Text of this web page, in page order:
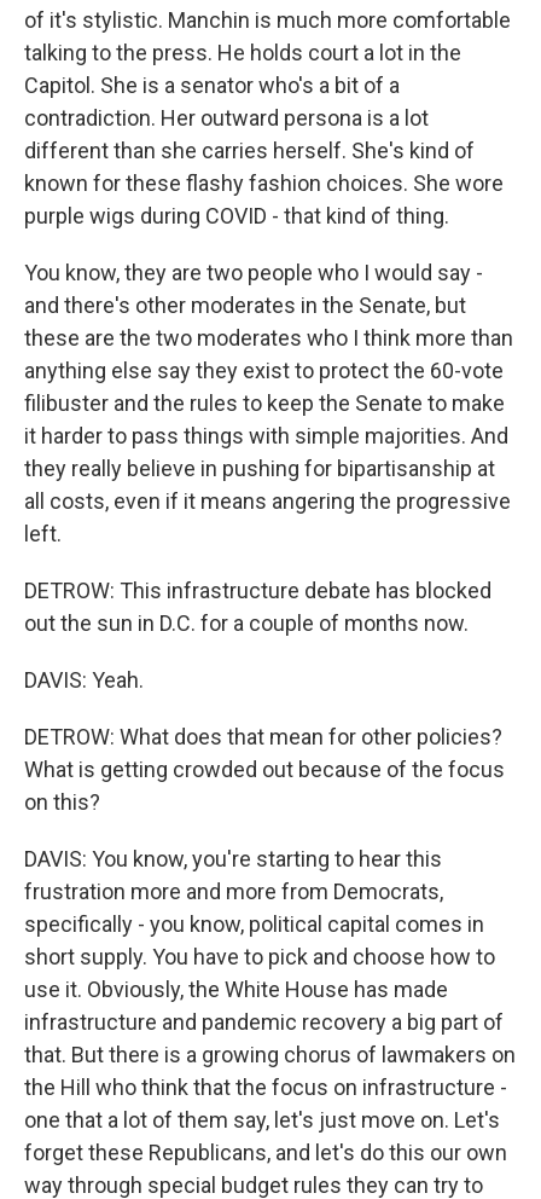
of it's stylistic. Manchin is much more comfortable
talking to the press. He holds court a lot in the
Capitol. She is a senator who's a bit of a
contradiction. Her outward persona is a lot
different than she carries herself. She's kind of
known for these flashy fashion choices. She wore
purple wigs during COVID - that kind of thing.
You know, they are two people who I would say -
and there's other moderates in the Senate, but
these are the two moderates who I think more than
anything else say they exist to protect the 60-vote
filibuster and the rules to keep the Senate to make
it harder to pass things with simple majorities. And
they really believe in pushing for bipartisanship at
all costs, even if it means angering the progressive
left.
DETROW: This infrastructure debate has blocked
out the sun in D.C. for a couple of months now.
DAVIS: Yeah.
DETROW: What does that mean for other policies?
What is getting crowded out because of the focus
on this?
DAVIS: You know, you're starting to hear this
frustration more and more from Democrats,
specifically - you know, political capital comes in
short supply. You have to pick and choose how to
use it. Obviously, the White House has made
infrastructure and pandemic recovery a big part of
that. But there is a growing chorus of lawmakers on
the Hill who think that the focus on infrastructure -
one that a lot of them say, let's just move on. Let's
forget these Republicans, and let's do this our own
way through special budget rules they can try to